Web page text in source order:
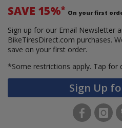
SAVE 15%* On your first
Sign up for our Email Newsletter
BikeTiresDirect.com purchases.
save on your first order.
*Some restrictions apply. Tap for
Sign Up